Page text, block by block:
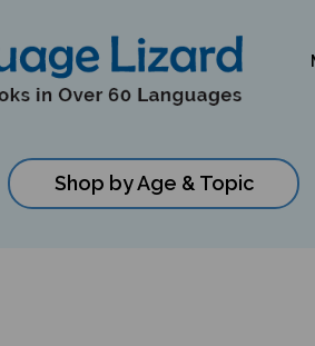
Shop by Age & Topic